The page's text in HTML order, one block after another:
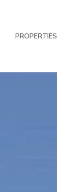
PROPERTIES